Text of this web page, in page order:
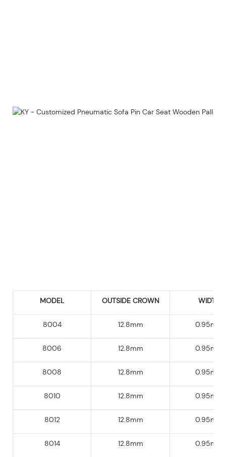
MODEL OUTSIDE CROWN WIDTH
8004 12.8mm 0.95mm
8006 12.8mm 0.95mm
8008 12.8mm 0.95mm
8010 12.8mm 0.95mm
8012 12.8mm 0.95mm
8014 12.8mm 0.95mm